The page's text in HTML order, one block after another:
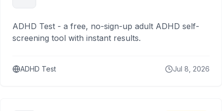
ADHD Test - a free, no-sign-up adult ADHD self-
screening tool with instant results.
ADHD Test Jul 8, 2026